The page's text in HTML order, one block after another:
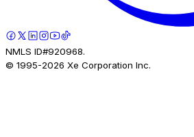
NMLS ID#920968.
© 1995-2026 Xe Corporation Inc.